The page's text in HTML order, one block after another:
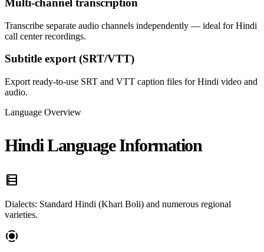
Multi-channel transcription
Transcribe separate audio channels independently — ideal for Hindi
call center recordings.
Subtitle export (SRT/VTT)
Export ready-to-use SRT and VTT caption files for Hindi video and
audio.
Language Overview
Hindi Language Information
data_table
Dialects: Standard Hindi (Khari Boli) and numerous regional
varieties.
screen_record